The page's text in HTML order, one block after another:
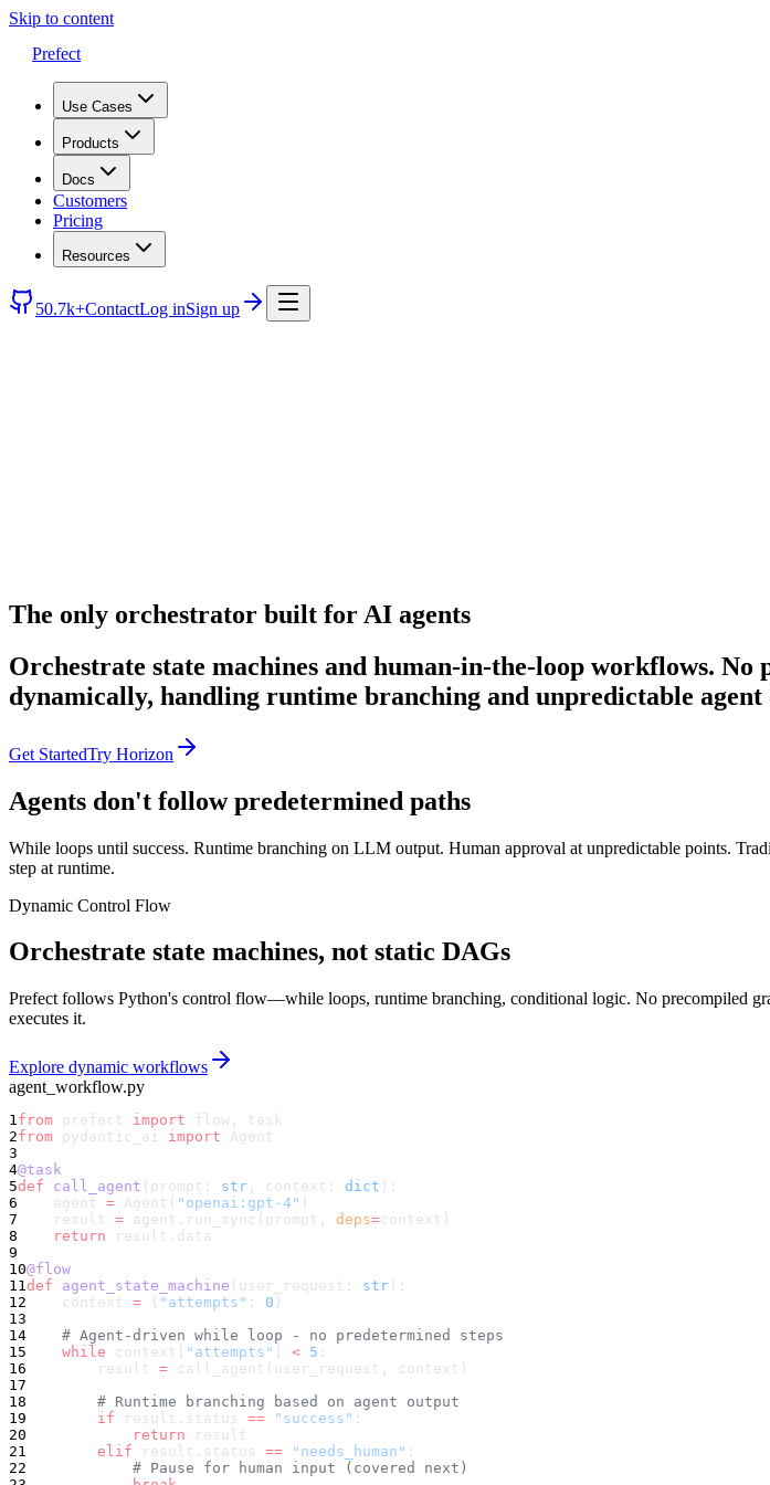
Skip to content
Prefect
Use Cases
Products
Docs
Customers
Pricing
Resources
50.7k+ContactLog inSign up
The only orchestrator built for AI agents
Orchestrate state machines and human-in-the-loop workflows.
dynamically, handling runtime branching and unpredictable agent
Get StartedTry Horizon
Agents don't follow predetermined paths
While loops until success. Runtime branching on LLM output. Human approval at unpredictable points.
step at runtime.
Dynamic Control Flow
Orchestrate state machines, not static DAGs
Prefect follows Python's control flow—while loops, runtime branching, conditional logic. No precompiled
executes it.
Explore dynamic workflows
agent_workflow.py
1from prefect import flow, task
2from pydantic_ai import Agent
3
4@task
5def call_agent (prompt: str , context: dict ):
6
    agent
= Agent( "openai:gpt-4" )
7
    result
= agent.run_sync(prompt, deps=context)
8
    return
result.data
9
10@flow
11def agent_state_machine (user_request: str ):
12
    context
= { "attempts" : 0 }
13
14
    # Agent-driven while loop - no predetermined steps
15
    while
context[ "attempts" < 5 :
16
        result
= call_agent(user_request, context)
17
18
        # Runtime branching based on agent output
19
        if
result.status == "success" :
20
            return
result
21
        elif
result.status == "needs_human" :
22
            # Pause for human input (covered next)